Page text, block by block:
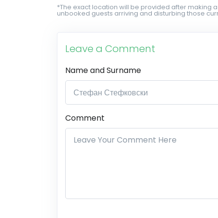
*The exact location will be provided after making
unbooked guests arriving and disturbing those
Leave a Comment
Name and Surname
Comment